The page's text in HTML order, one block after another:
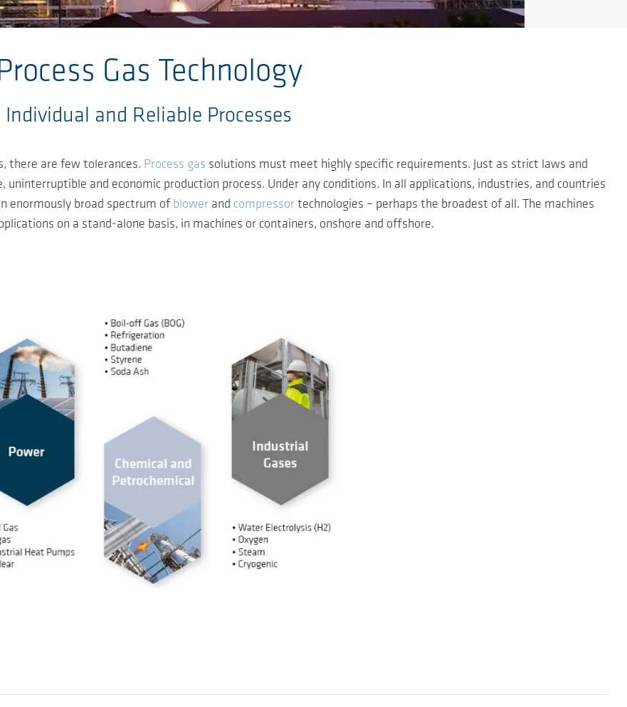
Gas Technology
Individual and Reliable Processes
there are few tolerances. Process gas solutions must meet highly specific requirements. Just as strict laws and
and economic production process. Under any conditions. In all applications, industries, and countries
enormously broad spectrum of blower and compressor technologies – perhaps the broadest of all. The machines
on a stand-alone basis, in machines or containers, onshore and offshore.